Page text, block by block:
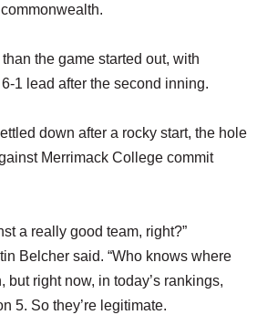
the game started out, with
1 lead after the second inning.
down after a rocky start, the hole
Merrimack College commit
a really good team, right?”
Belcher said. “Who knows where
but right now, in today’s rankings,
5. So they’re legitimate.